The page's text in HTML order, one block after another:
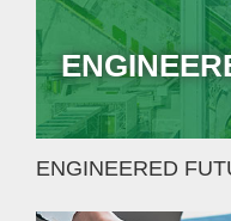
ENGINEERED